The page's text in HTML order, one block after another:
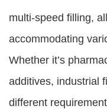
multi-speed filling,
accommodating
Whether it’s
additives, industrial
different